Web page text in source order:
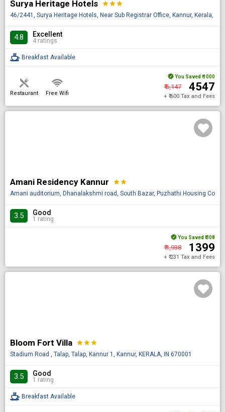
Surya Heritage Hotels starstarstar
46/2441, Surya Heritage Hotels, Near Sub Registrar Office, Kannur, Kerala, IN
4.8 Excellent
4 ratings
Breakfast Available
Restaurant Free Wifi
You Saved ₹ 1000
₹ 6,147 ₹ 4547
+ ₹ 600 Tax and Fees
Amani Residency Kannur starstar
Amani auditorium, Dhanalakshmi road, South Bazar, Puzhathi Housing
3.5 Good
1 rating
You Saved ₹ 308
₹ 1,938 ₹ 1399
+ ₹ 231 Tax and Fees
Bloom Fort Villa starstarstar
Stadium Road , Talap, Talap, Kannur 1, Kannur, KERALA, IN 670001
3.5 Good
1 rating
Breakfast Available